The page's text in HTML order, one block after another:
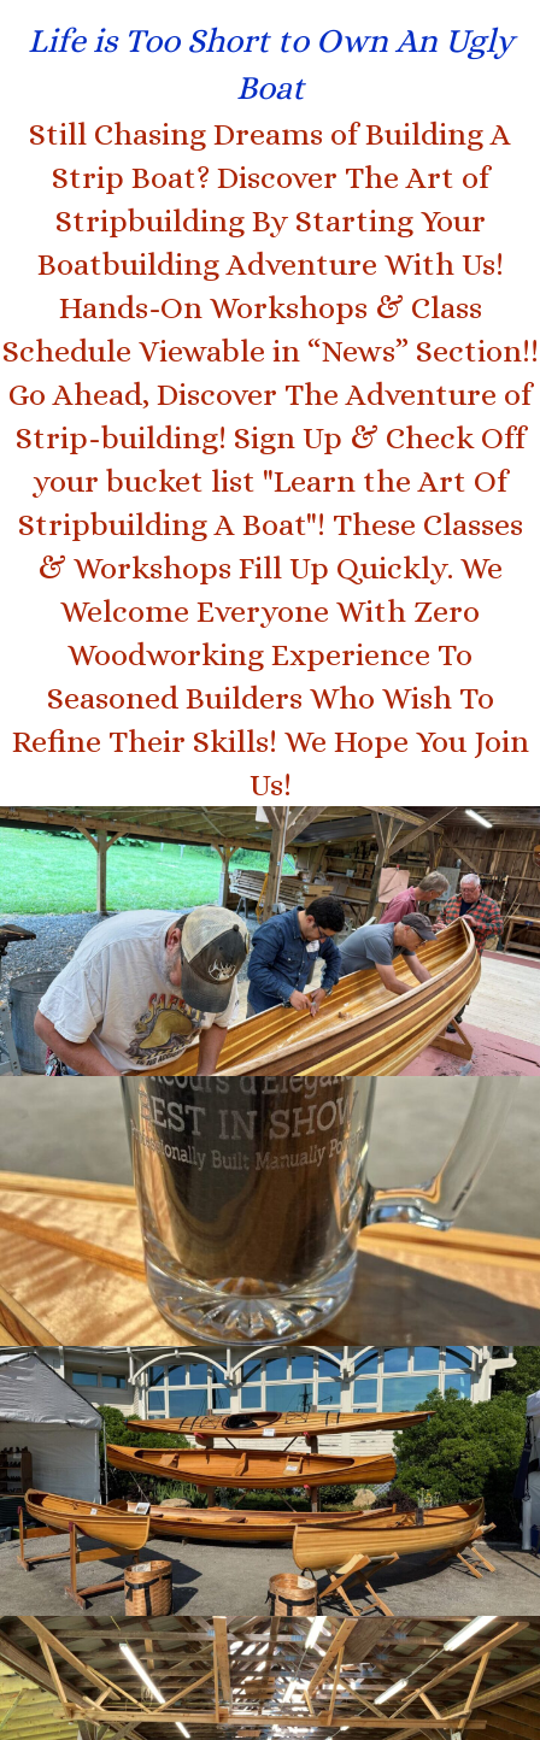
Life is Too Short to Own An Ugly
Boat
Still Chasing Dreams of Building A
Strip Boat? Discover The Art of
Stripbuilding By Starting Your
Boatbuilding Adventure With Us!
Hands-On Workshops & Class
Schedule Viewable in “News” Section!!
Go Ahead, Discover The Adventure of
Strip-building! Sign Up & Check Off
your bucket list "Learn the Art Of
Stripbuilding A Boat"! These Classes
& Workshops Fill Up Quickly. We
Welcome Everyone With Zero
Woodworking Experience To
Seasoned Builders Who Wish To
Refine Their Skills! We Hope You Join
Us!